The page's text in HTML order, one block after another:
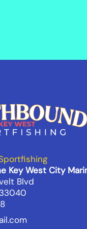
Key West City
Blvd